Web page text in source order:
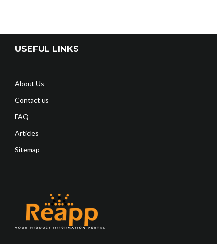
USEFUL LINKS
About Us
Contact us
FAQ
Articles
Sitemap